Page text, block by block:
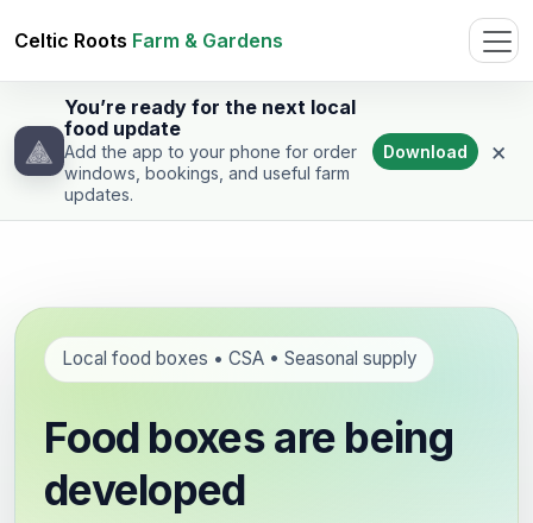
Celtic Roots Farm & Gardens
You’re ready for the next local
food update
Add the app to your phone for order
windows, bookings, and useful farm
updates.
Download ×
Local food boxes • CSA • Seasonal supply
Food boxes are being
developed